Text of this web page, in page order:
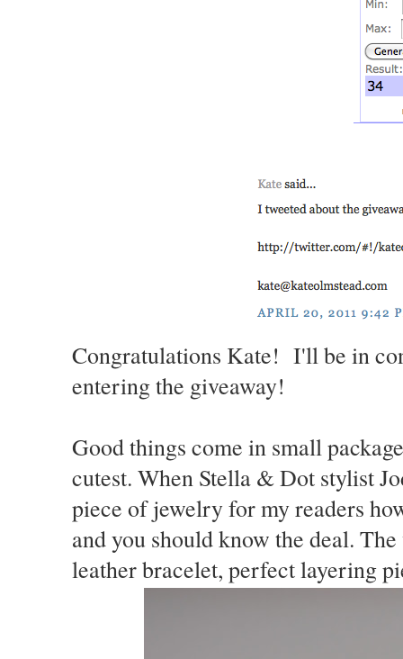
Congratulations Kate! I'll be in
entering the giveaway!
Good things come in small
cutest. When Stella & Dot stylist
piece of jewelry for my readers
and you should know the deal.
leather bracelet, perfect layering